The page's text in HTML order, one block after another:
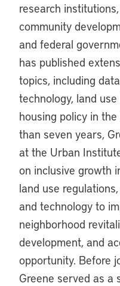
research
community
and federal
has published
topics, including
technology, land
housing policy in
than seven years,
at the Urban
on inclusive growth
land use
and technology to
neighborhood
development, and
opportunity. Before
Greene served as a